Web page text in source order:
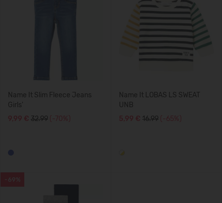
Name It Slim Fleece Jeans
Girls'
9,99 € 32.99 (-70%)
Name It LOBAS LS SWEAT
UNB
5,99 € 16.99 (-65%)
-69%